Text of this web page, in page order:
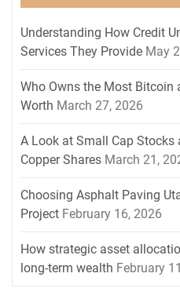
Understanding How Credit
Services They Provide May
Who Owns the Most Bitcoin
Worth March 27, 2026
A Look at Small Cap
Copper Shares March 21,
Choosing Asphalt Paving
Project February 16, 2026
How strategic asset
long-term wealth February